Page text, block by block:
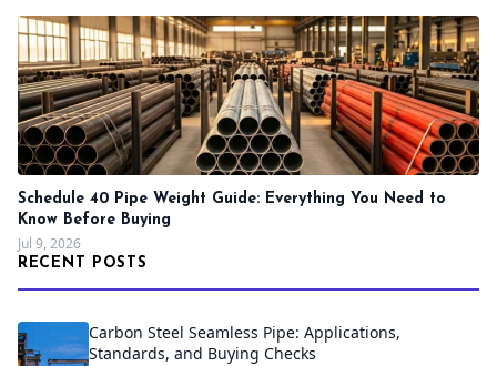
Schedule 40 Pipe Weight Guide: Everything You Need to
Know Before Buying
Jul 9, 2026
RECENT POSTS
Carbon Steel Seamless Pipe: Applications,
Standards, and Buying Checks